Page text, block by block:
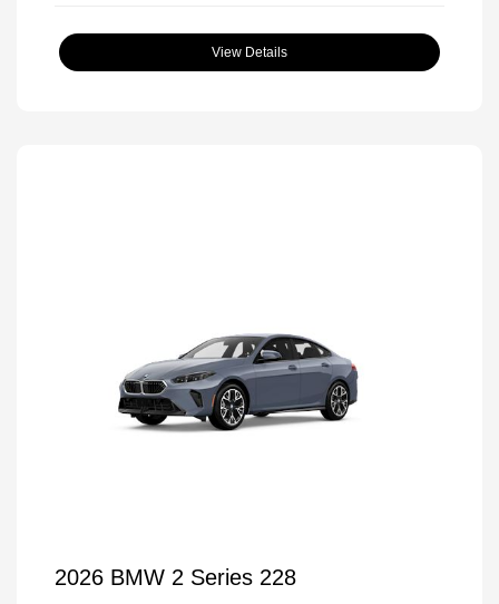
View Details
2026 BMW 2 Series 228